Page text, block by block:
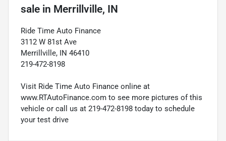
sale in Merrillville, IN
Ride Time Auto Finance
3112 W 81st Ave
Merrillville, IN 46410
219-472-8198
Visit Ride Time Auto Finance online at
www.RTAutoFinance.com to see more pictures of this
vehicle or call us at 219-472-8198 today to schedule
your test drive